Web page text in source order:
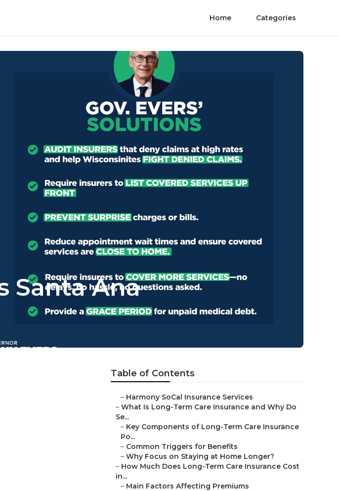
Home Categories
Santa Ana
Table of Contents
– Harmony SoCal Insurance Services
– What Is Long-Term Care Insurance and Why Do
Se...
– Key Components of Long-Term Care Insurance
Po...
– Common Triggers for Benefits
– Why Focus on Staying at Home Longer?
– How Much Does Long-Term Care Insurance Cost
in...
– Main Factors Affecting Premiums